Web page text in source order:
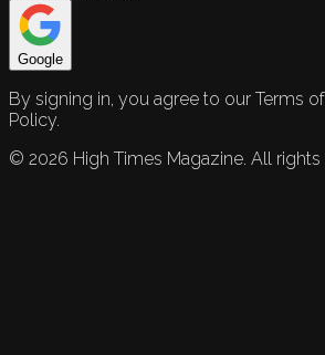
Google
By signing in, you agree to our Terms
Policy.
© 2026 High Times Magazine. All rights